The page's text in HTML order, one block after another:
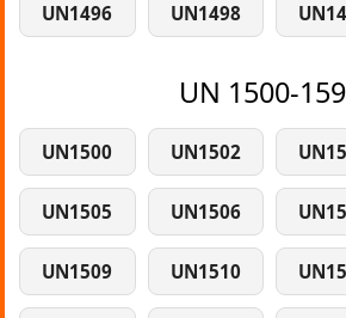
UN1496 UN1498
UN 1500-
UN1500 UN1502
UN1505 UN1506
UN1509 UN1510